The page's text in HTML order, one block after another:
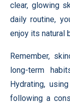
clear, glowing
daily routine,
enjoy its natural
Remember,
long-term
Hydrating,
following a